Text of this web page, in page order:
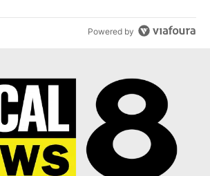
Powered by